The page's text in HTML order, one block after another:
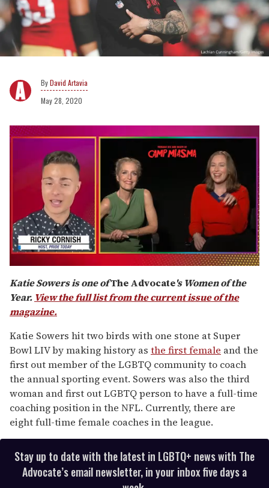
David Artavia
May 28, 2020
of
1
minute,
15
seconds
Katie Sowers is one ofThe Advocate's Women of the
Year. View the full list from the current issue of the
magazine.
Katie Sowers hit two birds with one stone at Super
Bowl LIV by making history as the first female and the
first out member of the LGBTQ community to coach
the annual sporting event. Sowers was also the third
woman and first out LGBTQ person to have a full-time
coaching position in the NFL. Currently, there are
eight full-time female coaches in the league.
Stay up to date with the latest in LGBTQ+ news with The
Advocate’s email newsletter, in your inbox five days a